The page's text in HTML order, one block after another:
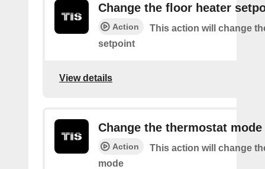
Change the floor heater
Action
This action will change
setpoint
View details
Change the thermostat mode
Action
This action will change
mode